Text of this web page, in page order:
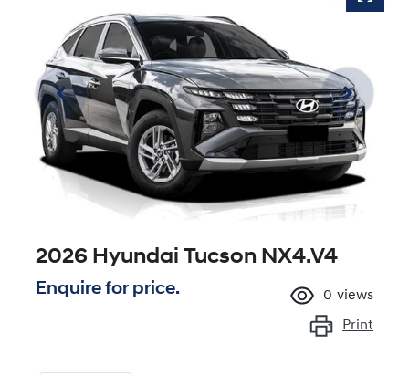
2026 Hyundai Tucson NX4.V4
Enquire for price. 0 views
Print